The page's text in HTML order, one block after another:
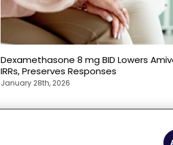
Dexamethasone 8 mg BID Lowers
IRRs, Preserves Responses
January 28th, 2026
Terms of